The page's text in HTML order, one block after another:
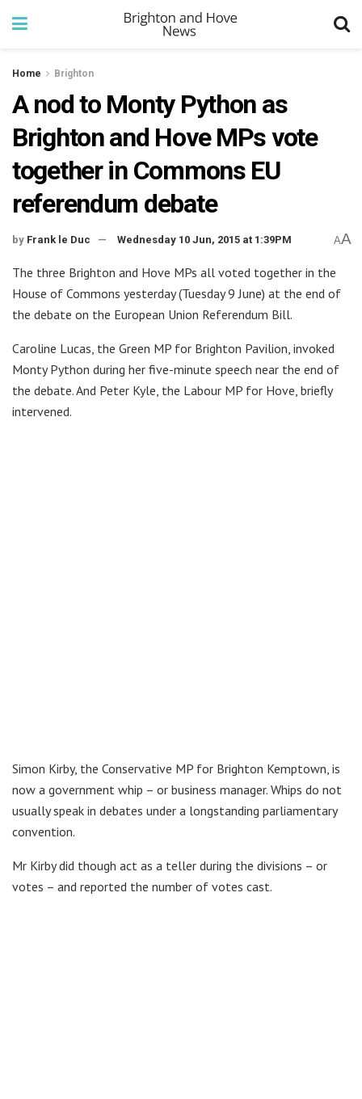
Home Brighton
A nod to Monty Python as
Brighton and Hove MPs vote
together in Commons EU
referendum debate
by Frank le Duc Wednesday 10 Jun, 2015 at 1:39PM AA
The three Brighton and Hove MPs all voted together in the
House of Commons yesterday (Tuesday 9 June) at the end of
the debate on the European Union Referendum Bill.
Caroline Lucas, the Green MP for Brighton Pavilion, invoked
Monty Python during her five-minute speech near the end of
the debate. And Peter Kyle, the Labour MP for Hove, briefly
intervened.
Simon Kirby, the Conservative MP for Brighton Kemptown, is
now a government whip – or business manager. Whips do not
usually speak in debates under a longstanding parliamentary
convention.
Mr Kirby did though act as a teller during the divisions – or
votes – and reported the number of votes cast.